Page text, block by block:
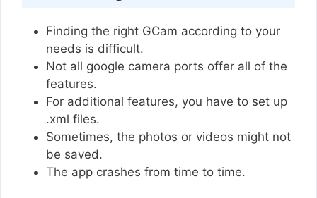
Finding the right GCam according to your
needs is difficult.
Not all google camera ports offer all of the
features.
For additional features, you have to set up
.xml files.
Sometimes, the photos or videos might not
be saved.
The app crashes from time to time.